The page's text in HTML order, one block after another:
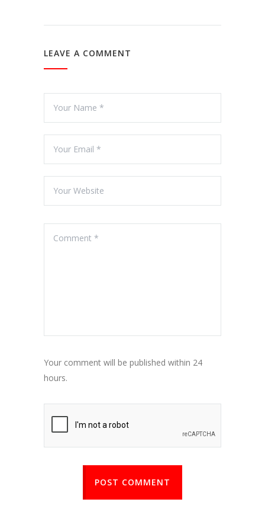
LEAVE A COMMENT
Your comment will be published within 24
hours.
POST COMMENT